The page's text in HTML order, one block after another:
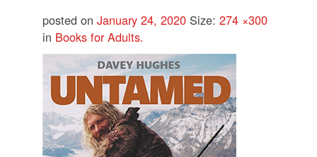
posted on January 24, 2020 Size: 274 ×300
in Books for Adults.